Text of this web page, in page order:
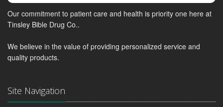
Our commitment to patient care and health is priority one here at
Tinsley Bible Drug Co..
We believe in the value of providing personalized service and
quality products.
Site Navigation